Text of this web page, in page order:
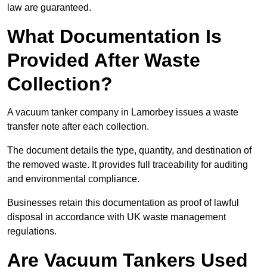
law are guaranteed.
What Documentation Is
Provided After Waste
Collection?
A vacuum tanker company in Lamorbey issues a waste
transfer note after each collection.
The document details the type, quantity, and destination of
the removed waste. It provides full traceability for auditing
and environmental compliance.
Businesses retain this documentation as proof of lawful
disposal in accordance with UK waste management
regulations.
Are Vacuum Tankers Used